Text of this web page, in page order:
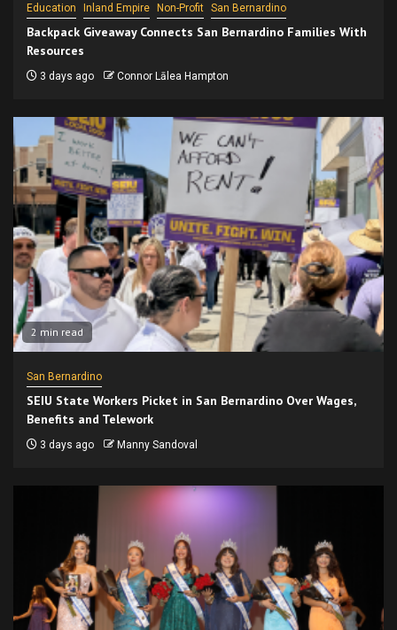
Education Inland Empire Non-Profit San Bernardino
Backpack Giveaway Connects San Bernardino Families With
Resources
3 days ago Connor Lālea Hampton
2 min read
San Bernardino
SEIU State Workers Picket in San Bernardino Over Wages,
Benefits and Telework
3 days ago Manny Sandoval